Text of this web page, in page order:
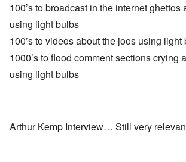
100’s to broadcast in the internet ghettos
using light bulbs
100’s to videos about the joos using light
1000’s to flood comment sections crying
using light bulbs
Arthur Kemp Interview… Still very